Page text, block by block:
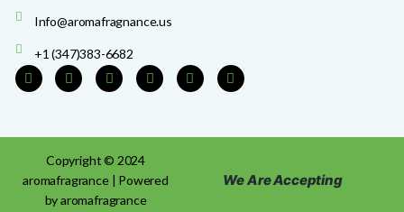
Info@aromafragnance.us
+1 (347)383-6682
Copyright © 2024
aromafragrance | Powered
by aromafragrance
We Are Accepting